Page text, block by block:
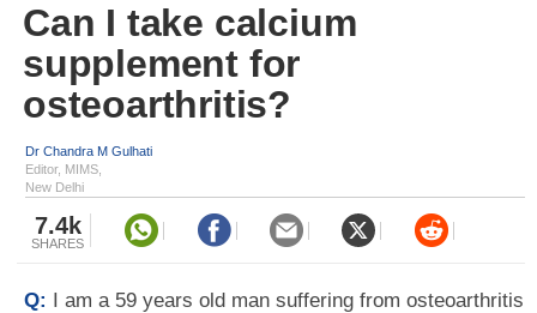
Can I take calcium
supplement for
osteoarthritis?
Dr Chandra M Gulhati
Editor, MIMS,
New Delhi
7.4k
SHARES
Q: I am a 59 years old man suffering from osteoarthritis